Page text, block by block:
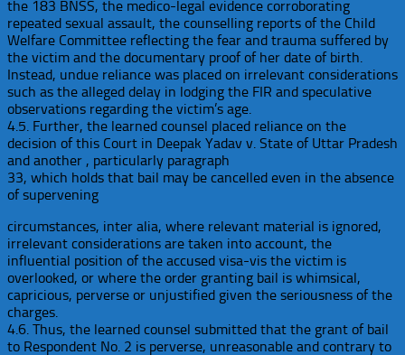
the 183 BNSS, the medico-legal evidence corroborating
repeated sexual assault, the counselling reports of the Child
Welfare Committee reflecting the fear and trauma suffered by
the victim and the documentary proof of her date of birth.
Instead, undue reliance was placed on irrelevant considerations
such as the alleged delay in lodging the FIR and speculative
observations regarding the victim’s age.
4.5. Further, the learned counsel placed reliance on the
decision of this Court in Deepak Yadav v. State of Uttar Pradesh
and another , particularly paragraph
33, which holds that bail may be cancelled even in the absence
of supervening
circumstances, inter alia, where relevant material is ignored,
irrelevant considerations are taken into account, the
influential position of the accused visa-vis the victim is
overlooked, or where the order granting bail is whimsical,
capricious, perverse or unjustified given the seriousness of the
charges.
4.6. Thus, the learned counsel submitted that the grant of bail
to Respondent No. 2 is perverse, unreasonable and contrary to